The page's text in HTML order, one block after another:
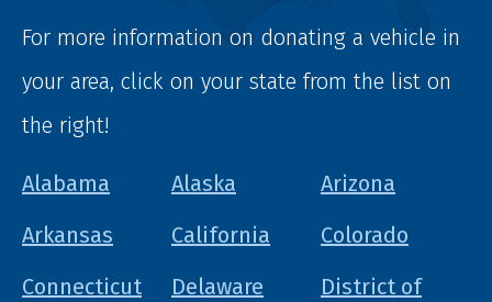
For more information on donating a vehicle in
your area, click on your state from the list on
the right!
Alabama Alaska
Arizona
Arkansas
California
Colorado
Connecticut
Delaware
District of